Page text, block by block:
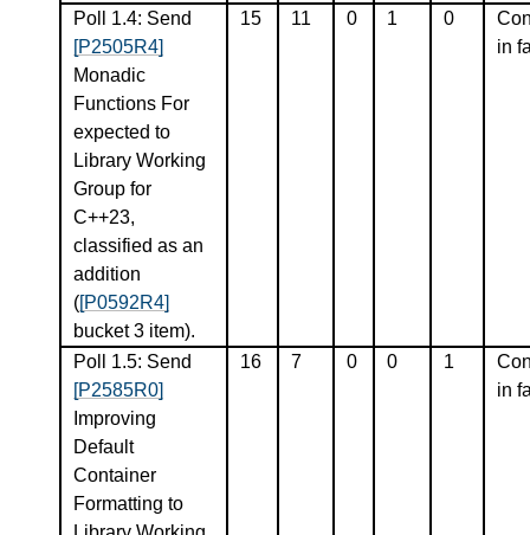
Poll 1.4: Send
[P2505R4]
Monadic
Functions For
expected to
Library Working
Group for
C++23,
classified as an
addition
([P0592R4]
bucket 3 item).
15 11 0 1 0
in
Poll 1.5: Send
[P2585R0]
Improving
Default
Container
Formatting to
16 7 0 0 1
in